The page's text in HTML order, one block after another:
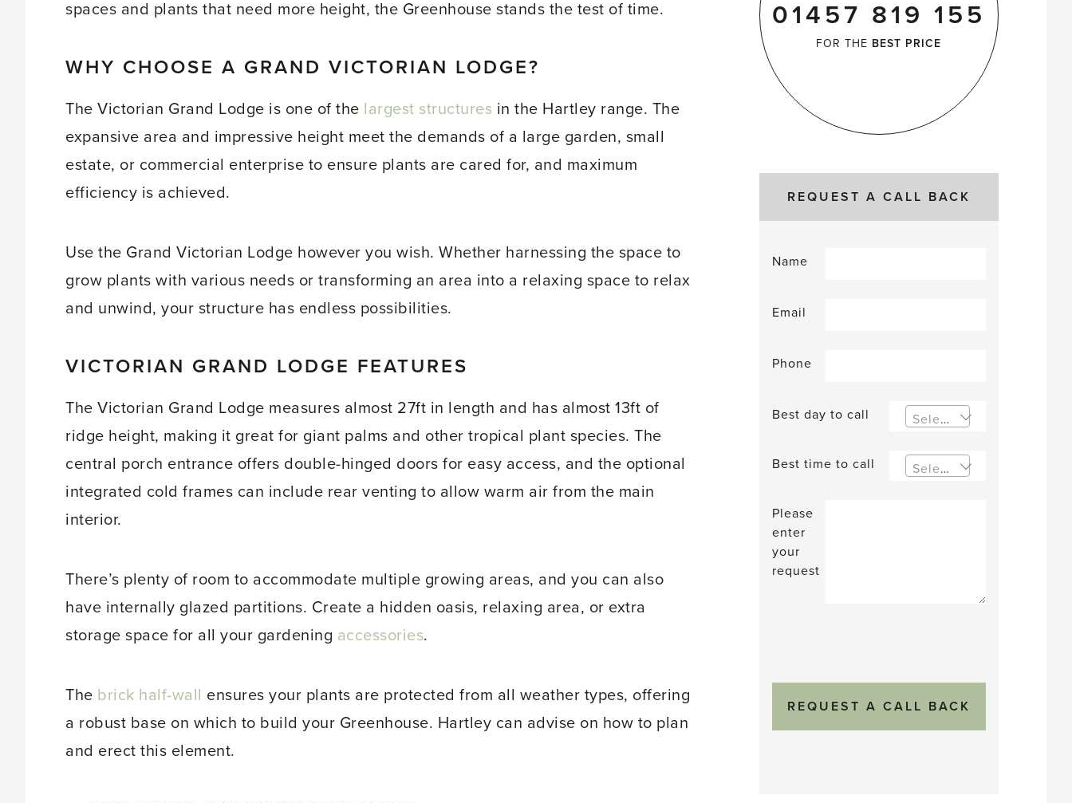
spaces and plants that need more height, the Greenhouse stands the test of time.
WHY CHOOSE A GRAND VICTORIAN LODGE?
The Victorian Grand Lodge is one of the largest structures in the Hartley range. The
expansive area and impressive height meet the demands of a large garden, small
estate, or commercial enterprise to ensure plants are cared for, and maximum
efficiency is achieved.
Use the Grand Victorian Lodge however you wish. Whether harnessing the space to
grow plants with various needs or transforming an area into a relaxing space to relax
and unwind, your structure has endless possibilities.
VICTORIAN GRAND LODGE FEATURES
The Victorian Grand Lodge measures almost 27ft in length and has almost 13ft of
ridge height, making it great for giant palms and other tropical plant species. The
central porch entrance offers double-hinged doors for easy access, and the optional
integrated cold frames can include rear venting to allow warm air from the main
interior.
There’s plenty of room to accommodate multiple growing areas, and you can also
have internally glazed partitions. Create a hidden oasis, relaxing area, or extra
storage space for all your gardening accessories.
The brick half-wall ensures your plants are protected from all weather types, offering
a robust base on which to build your Greenhouse. Hartley can advise on how to plan
and erect this element.
01457 819 155
FOR THE BEST PRICE
REQUEST A CALL BACK
Name
Email
Phone
Best day to call Select an option
Best time to call Select an option
Please
enter
your
request